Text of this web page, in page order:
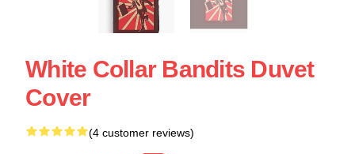
White Collar Bandits Duvet
Cover
(4 customer reviews)